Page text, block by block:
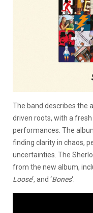
The band describes the
driven roots, with a
performances. The
finding clarity in chaos,
uncertainties. The
from the new album,
Loose‘, and ‘Bones‘.